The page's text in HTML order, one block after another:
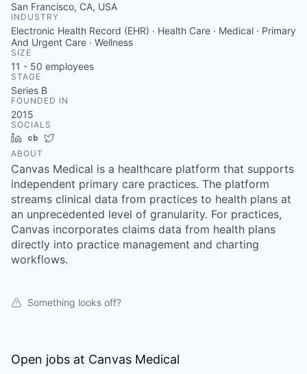
San Francisco, CA, USA
INDUSTRY
Electronic Health Record (EHR) · Health Care · Medical · Primary
And Urgent Care · Wellness
SIZE
11 - 50 employees
STAGE
Series B
FOUNDED IN
2015
SOCIALS
LinkedInCrunchbase
ABOUT
Canvas Medical is a healthcare platform that supports
independent primary care practices. The platform
streams clinical data from practices to health plans at
an unprecedented level of granularity. For practices,
Canvas incorporates claims data from health plans
directly into practice management and charting
workflows.
Something looks off?
Open jobs at Canvas Medical